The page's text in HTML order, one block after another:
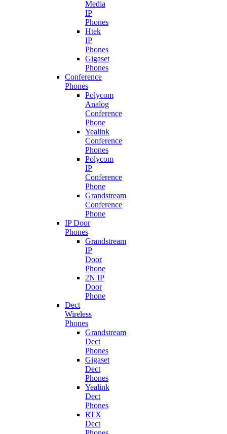
Media
IP
Phones
Htek
IP
Phones
Gigaset
Phones
Conference
Phones
Polycom
Analog
Conference
Phone
Yealink
Conference
Phones
Polycom
IP
Conference
Phone
Grandstream
Conference
Phone
IP Door
Phones
Grandstream
IP
Door
Phone
2N IP
Door
Phone
Dect
Wireless
Phones
Grandstream
Dect
Phones
Gigaset
Dect
Phones
Yealink
Dect
Phones
RTX
Dect